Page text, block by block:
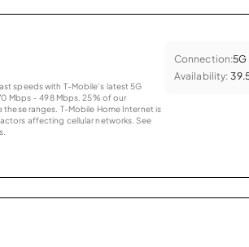
speeds with T-Mobile’s latest 5G
Mbps – 498 Mbps. 25% of our
ranges. T-Mobile Home Internet is
affecting cellular networks. See
Connection:5G
Availability: